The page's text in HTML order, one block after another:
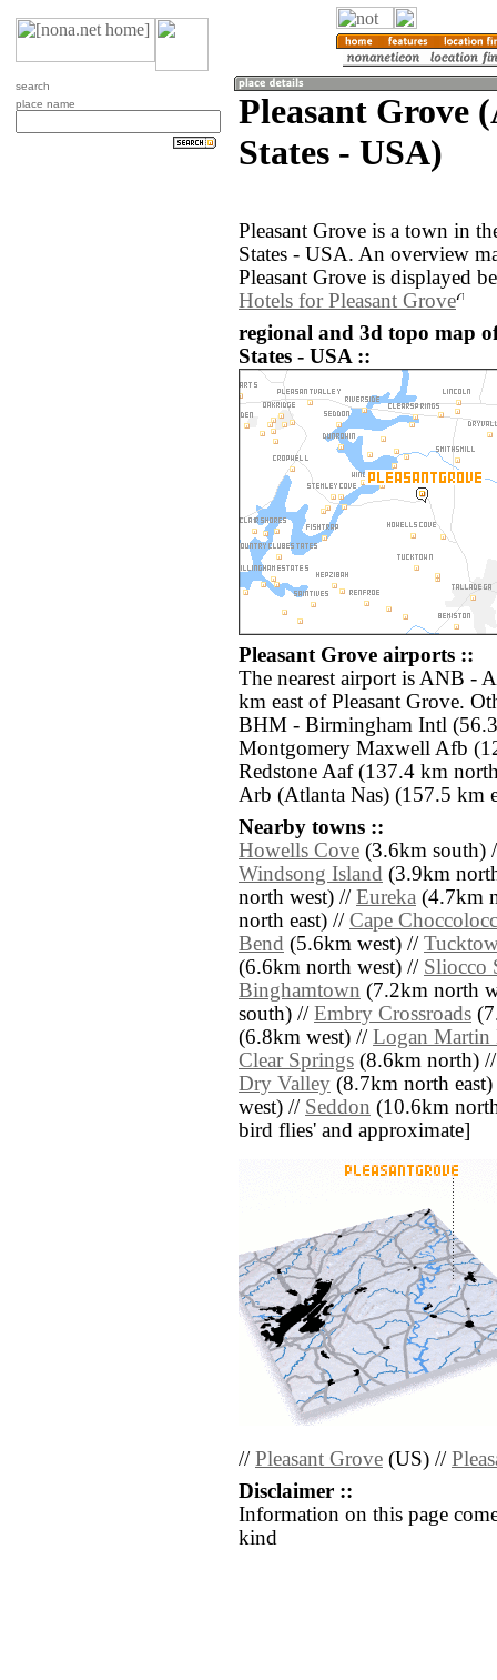
search
place name
Pleasant Grove
States - USA)
Pleasant Grove is a town in
States - USA. An overview
Pleasant Grove is displayed
Hotels for Pleasant Grove
regional and 3d topo map
States - USA ::
Pleasant Grove airports ::
The nearest airport is ANB -
km east of Pleasant Grove.
BHM - Birmingham Intl
Montgomery Maxwell Afb
Redstone Aaf (137.4 km
Arb (Atlanta Nas) (157.5 km
Nearby towns ::
Howells Cove (3.6km south)
Windsong Island (3.9km
north west) // Eureka (4.7km
north east) // Cape
Bend (5.6km west) //
(6.6km north west) // Sliocco
Binghamtown (7.2km north
south) // Embry Crossroads
(6.8km west) // Logan Martin
Clear Springs (8.6km north)
Dry Valley (8.7km north
west) // Seddon (10.6km
bird flies' and approximate]
// Pleasant Grove (US) //
Disclaimer ::
Information on this page
kind